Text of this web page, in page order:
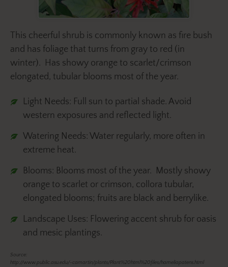
This cheerful shrub is commonly known as fire bush
and has foliage that turns from gray to red (in
winter). Has showy orange to scarlet/crimson
elongated, tubular blooms most of the year.
Light Needs: Full sun to partial shade. Avoid
western exposures and reflected light.
Watering Needs: Water regularly, more often in
extreme heat.
Blooms: Blooms most of the year. Mostly showy
orange to scarlet or crimson, collora tubular,
elongated blooms; fruits are black and berrylike.
Landscape Uses: Flowering accent shrub for oasis
and mesic plantings.
Source:
http://www.public.asu.edu/~camartin/plants/Plant%20html%20files/hameliapatens.html